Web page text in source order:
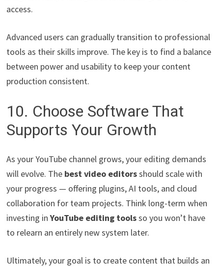
access.
Advanced users can gradually transition to professional
tools as their skills improve. The key is to find a balance
between power and usability to keep your content
production consistent.
10. Choose Software That
Supports Your Growth
As your YouTube channel grows, your editing demands
will evolve. The best video editorsshould scale with
your progress — offering plugins, AI tools, and cloud
collaboration for team projects. Think long-term when
investing inYouTube editing toolsso you won’t have
to relearn an entirely new system later.
Ultimately, your goal is to create content that builds an